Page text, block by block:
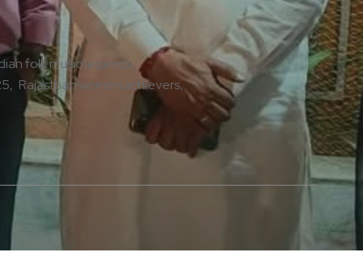
folk music legends
Rajasthan women achievers